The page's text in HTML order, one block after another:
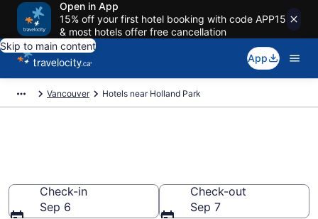
Open in App
15% off your first hotel booking with code APP15
& most hotels offer free cancellation
Skip to main content
App
Vancouver Hotels near Holland Park
Check-in
Sep 6
Check-out
Sep 7